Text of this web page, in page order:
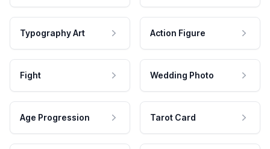
Typography Art Action Figure
Fight Wedding Photo
Age Progression Tarot Card